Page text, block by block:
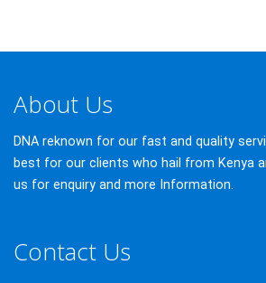
About Us
DNA reknown for our fast and quality
best for our clients who hail from Kenya
us for enquiry and more Information.
Contact Us